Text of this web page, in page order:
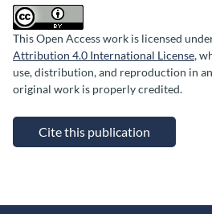
This Open Access work is licensed
Attribution 4.0 International License,
use, distribution, and reproduction in
original work is properly credited.
Cite this publication